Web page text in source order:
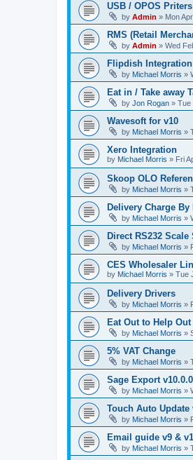
USB / OPOS Priters
by Admin » Mon
RMS (Retail
by Admin » Wed
Flipdish Integration
by Michael Morris »
Eat in / Take away
by Jon Rogan » Tue
Wavesoft for v10
by Michael Morris »
Xero Integration
by Michael Morris » Fri
Skoop OLO
by Michael Morris »
Delivery Charge By
by Michael Morris »
Direct RS232 Scale
by Michael Morris »
CES Wholesaler
by Michael Morris » Tue
Delivery Drivers
by Michael Morris »
Eat Out to Help Out
by Michael Morris »
5% VAT Change
by Michael Morris »
Sage Export
by Michael Morris »
Touch Auto Update
by Michael Morris »
Email guide v9 &
by Michael Morris »